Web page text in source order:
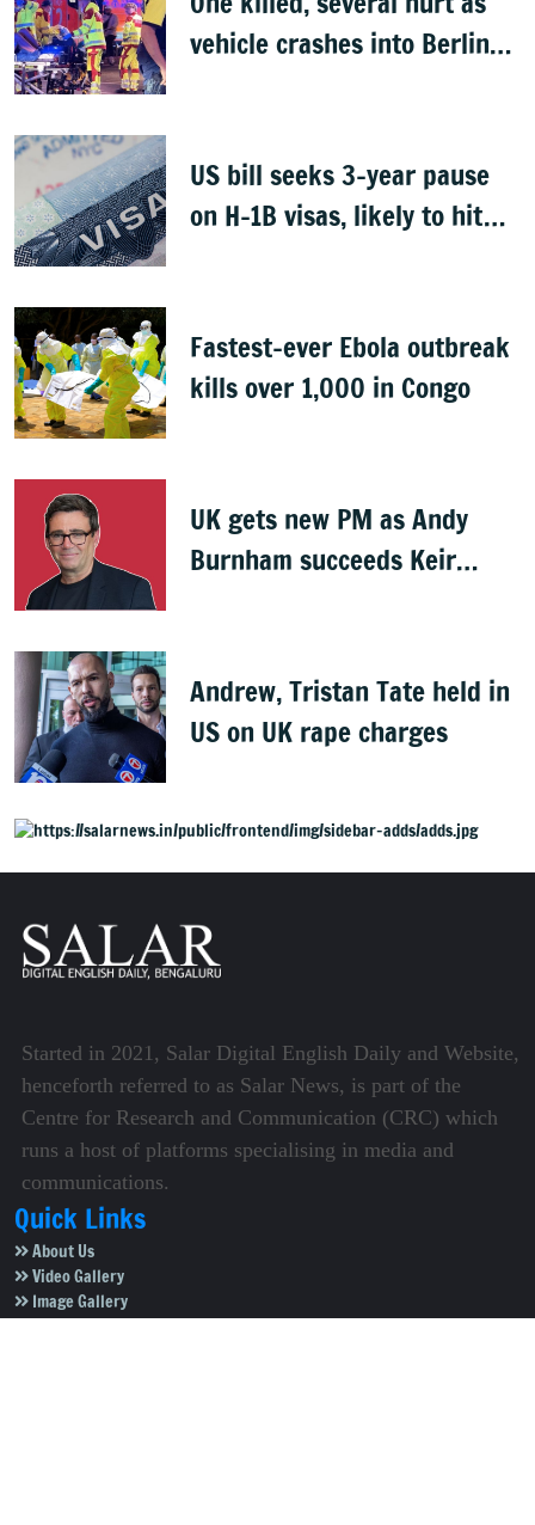
vehicle crashes into Berlin
US bill seeks 3-year pause
on H-1B visas, likely to hit
Fastest-ever Ebola outbreak
kills over 1,000 in Congo
UK gets new PM as Andy
Burnham succeeds Keir
Andrew, Tristan Tate held in
US on UK rape charges
Started in 2021, Salar Digital English Daily and Website,
henceforth referred to as Salar News, is part of the
Centre for Research and Communication (CRC) which
runs a host of platforms specialising in media and
communications.
Quick Links
About Us
Video Gallery
Image Gallery
Privacy Policy